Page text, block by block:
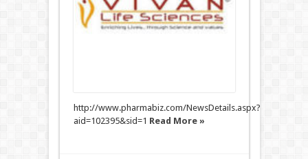
http://www.pharmabiz.com/NewsDetails.aspx?
aid=102395&sid=1 Read More »